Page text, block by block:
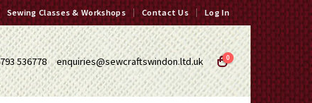
Sewing Classes & Workshops Contact Us Log In
536778 enquiries@sewcraftswindon.ltd.uk 0